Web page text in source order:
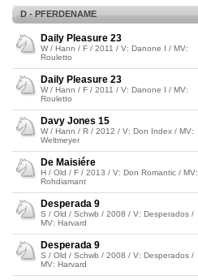
D - PFERDENAME
Daily Pleasure 23
W / Hann / F / 2011 / V: Danone I / MV:
Rouletto
Daily Pleasure 23
W / Hann / F / 2011 / V: Danone I / MV:
Rouletto
Davy Jones 15
W / Hann / R / 2012 / V: Don Index / MV:
Weltmeyer
De Maisiére
H / Old / F / 2013 / V: Don Romantic / MV:
Rohdiamant
Desperada 9
S / Old / Schwb / 2008 / V: Desperados /
MV: Harvard
Desperada 9
S / Old / Schwb / 2008 / V: Desperados /
MV: Harvard